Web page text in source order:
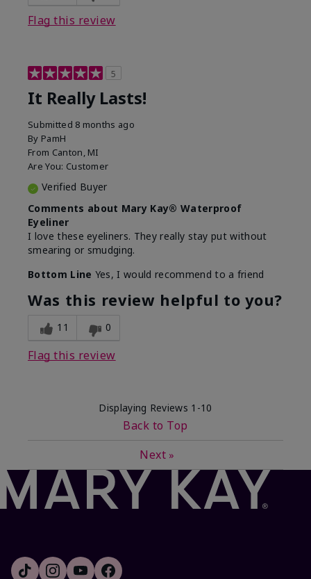
Flag this review
5
It Really Lasts!
Submitted 8 months ago
By PamH
From Canton, MI
Are You: Customer
Verified Buyer
Comments about Mary Kay® Waterproof
Eyeliner
I love these eyeliners. They really stay put without
smearing or smudging.
Bottom Line Yes, I would recommend to a friend
Was this review helpful to you?
11 0
Flag this review
Displaying Reviews 1-10
Back to Top
Next »